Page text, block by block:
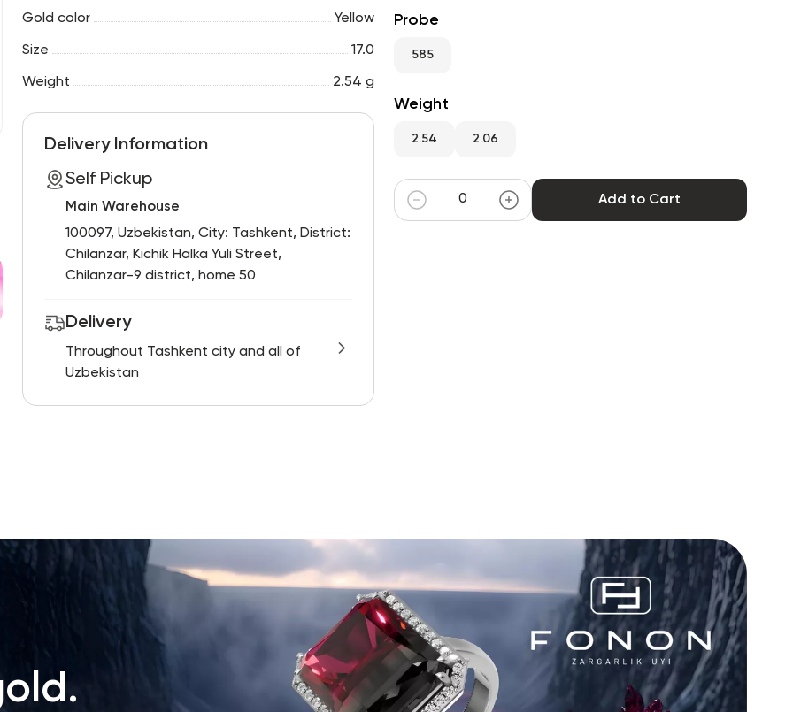
Gold color Yellow
Size 17.0
Weight 2.54 g
Delivery Information
Self Pickup
Main Warehouse
100097, Uzbekistan, City: Tashkent, District:
Chilanzar, Kichik Halka Yuli Street,
Chilanzar-9 district, home 50
Delivery
Throughout Tashkent city and all of
Uzbekistan
Probe
585
Weight
2.54 2.06
Add to Cart